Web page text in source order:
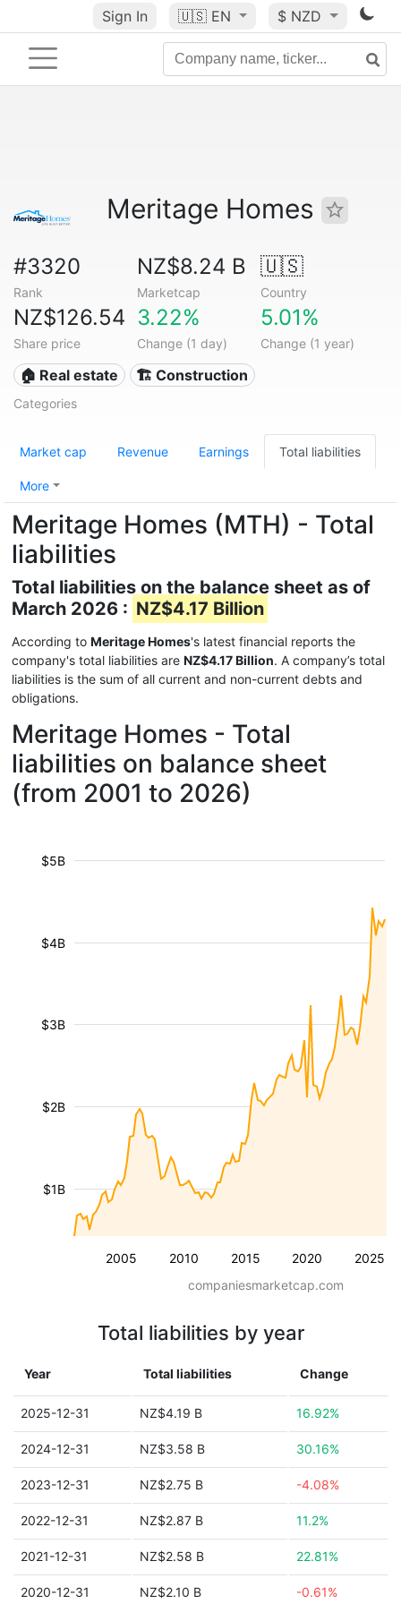
Sign In 🇺🇸 EN $ NZD
Meritage Homes
#3320
Rank
NZ$8.24 B
Marketcap
🇺🇸
Country
NZ$126.54
Share price
3.22%
Change (1 day)
5.01%
Change (1 year)
🏠 Real estate 🏗 Construction
Categories
Market cap Revenue Earnings Total liabilities
More
Meritage Homes (MTH) - Total
liabilities
Total liabilities on the balance sheet as of
March 2026 : NZ$4.17 Billion
According to Meritage Homes's latest financial reports the
company's total liabilities are NZ$4.17 Billion. A company’s total
liabilities is the sum of all current and non-current debts and
obligations.
Meritage Homes - Total
liabilities on balance sheet
(from 2001 to 2026)
2005 2010 2015 2020 2025
$1B
$2B
$3B
$4B
$5B
companiesmarketcap.com
Total liabilities by year
Year Total liabilities Change
2025-12-31 NZ$4.19 B 16.92%
2024-12-31 NZ$3.58 B 30.16%
2023-12-31 NZ$2.75 B -4.08%
2022-12-31 NZ$2.87 B 11.2%
2021-12-31 NZ$2.58 B 22.81%
2020-12-31 NZ$2.10 B -0.61%